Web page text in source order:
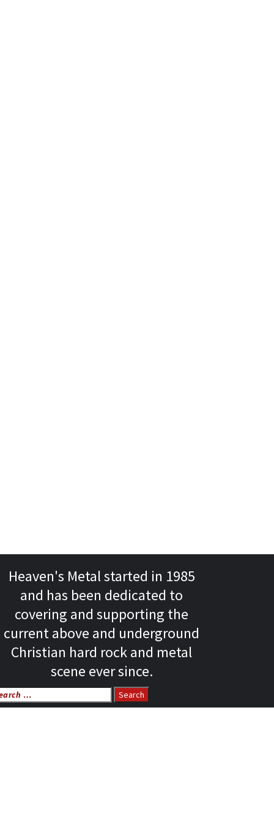
Heaven's Metal started in 1985
and has been dedicated to
covering and supporting the
current above and underground
Christian hard rock and metal
scene ever since.